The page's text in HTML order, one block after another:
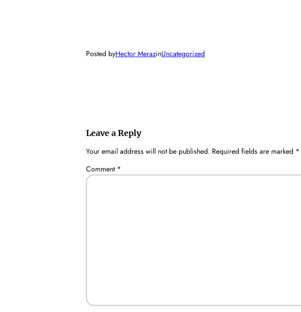
Posted byHector MerazinUncategorized
Leave a Reply
Your email address will not be published. Required fields are marked *
Comment *